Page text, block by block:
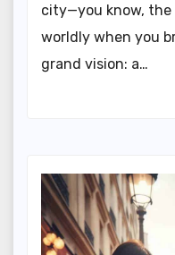
city—you know, the
worldly when you
grand vision: a…